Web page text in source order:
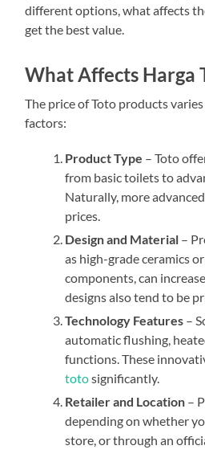
different options, what affects
get the best value.
What Affects Harga
The price of Toto products
factors:
Product Type – Toto
from basic toilets to
Naturally, more
prices.
Design and Material –
as high-grade ceramics
components, can
designs also tend to be
Technology Features –
automatic flushing,
functions. These
totosignificantly.
Retailer and Location –
depending on whether
store, or through an